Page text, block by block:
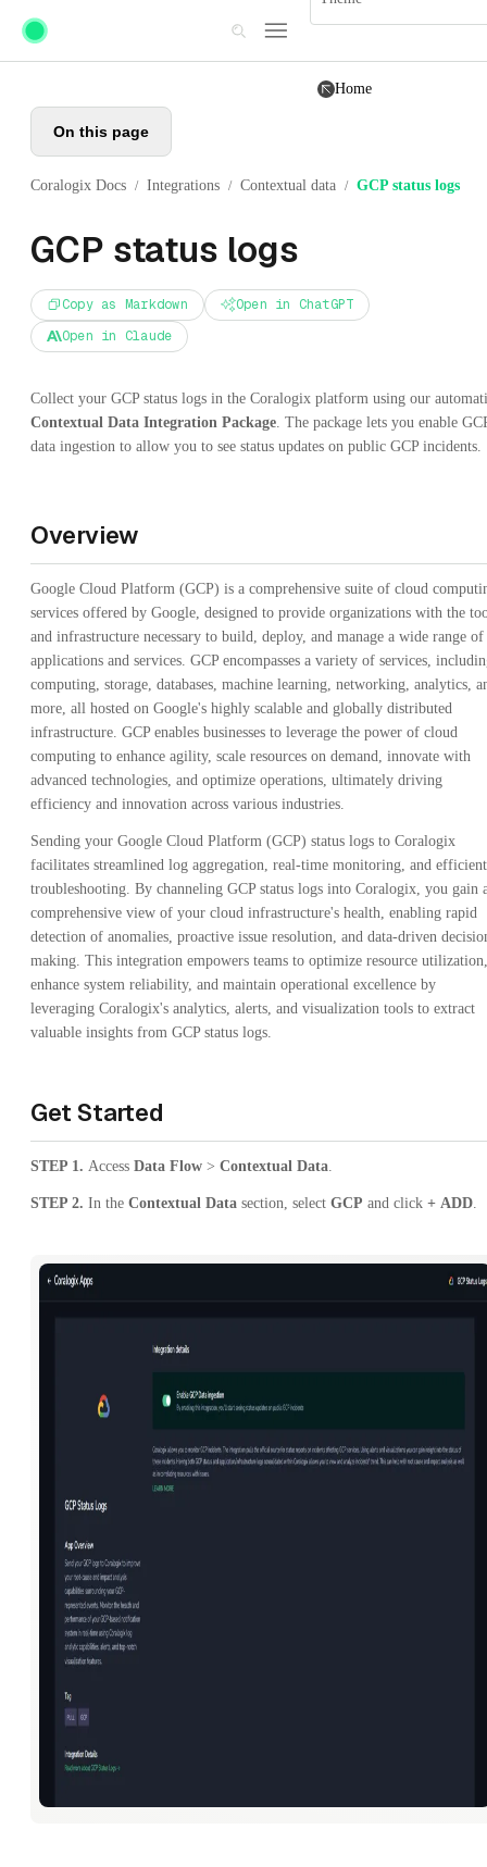
Skip to main content
Home
On this page
Coralogix Docs / Integrations / Contextual data / GCP status logs
GCP status logs
Copy as Markdown
Open in ChatGPT
Open in Claude
Collect your GCP status logs in the Coralogix platform using our
Contextual Data Integration Package . The package lets you enable
data ingestion to allow you to see status updates on public GCP incidents.
Overview
Google Cloud Platform (GCP) is a comprehensive suite of cloud
services offered by Google, designed to provide organizations with the
and infrastructure necessary to build, deploy, and manage a wide range of
applications and services. GCP encompasses a variety of services,
computing, storage, databases, machine learning, networking, analytics,
more, all hosted on Google's highly scalable and globally distributed
infrastructure. GCP enables businesses to leverage the power of cloud
computing to enhance agility, scale resources on demand, innovate with
advanced technologies, and optimize operations, ultimately driving
efficiency and innovation across various industries.
Sending your Google Cloud Platform (GCP) status logs to Coralogix
facilitates streamlined log aggregation, real-time monitoring, and efficient
troubleshooting. By channeling GCP status logs into Coralogix, you gain
comprehensive view of your cloud infrastructure's health, enabling rapid
detection of anomalies, proactive issue resolution, and data-driven
making. This integration empowers teams to optimize resource utilization,
enhance system reliability, and maintain operational excellence by
leveraging Coralogix's analytics, alerts, and visualization tools to extract
valuable insights from GCP status logs.
Get Started
STEP 1. Access Data Flow > Contextual Data
STEP 2. In the Contextual Data section, select GCP and click + ADD